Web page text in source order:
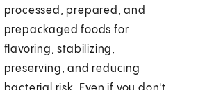
processed, prepared, and
prepackaged foods for
flavoring, stabilizing,
preserving, and reducing